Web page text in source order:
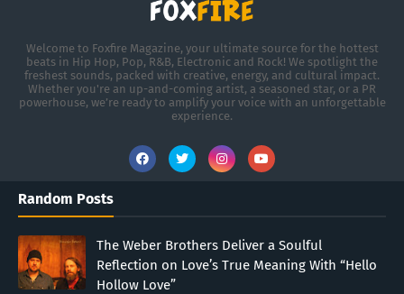
Welcome to Foxfire Magazine, your ultimate source for the hottest
beats in Hip Hop, Pop, R&B, Electronic and Rock! We spotlight the
freshest sounds, packed with creative, energy, and cultural impact.
Whether you're an up-and-coming artist, a seasoned star, or a PR
powerhouse, we’re ready to amplify your voice with an unforgettable
experience.
Random Posts
The Weber Brothers Deliver a Soulful
Reflection on Love’s True Meaning With “Hello
Hollow Love”